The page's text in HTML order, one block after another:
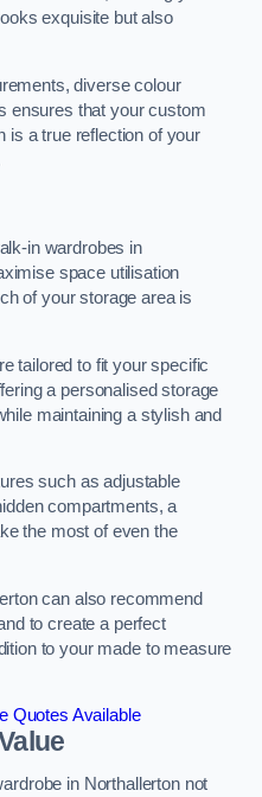
exquisite but also
diverse colour
ensures that your custom
is a true reflection of your
in wardrobes in
space utilisation
of your storage area is
tailored to fit your specific
a personalised storage
maintaining a stylish and
such as adjustable
compartments, a
the most of even the
can also recommend
to create a perfect
to your made to measure
Quotes Available
in Northallerton not